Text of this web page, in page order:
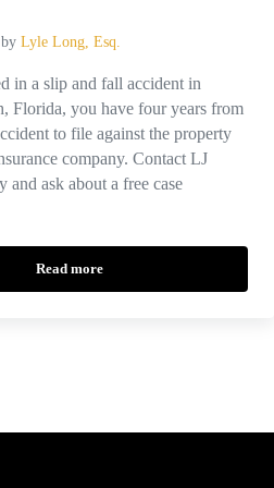
by Lyle Long, Esq.
in a slip and fall accident in
Florida, you have four years from
to file against the property
company. Contact LJ
and ask about a free case
Read moreWhat Is the Average Settlement